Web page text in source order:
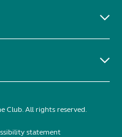
Club. All rights reserved.
statement